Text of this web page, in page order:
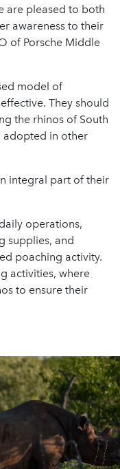
are pleased to both
awareness to their
of Porsche Middle
model of
They should
the rhinos of South
adopted in other
integral part of their
operations,
supplies, and
poaching activity.
activities, where
to ensure their